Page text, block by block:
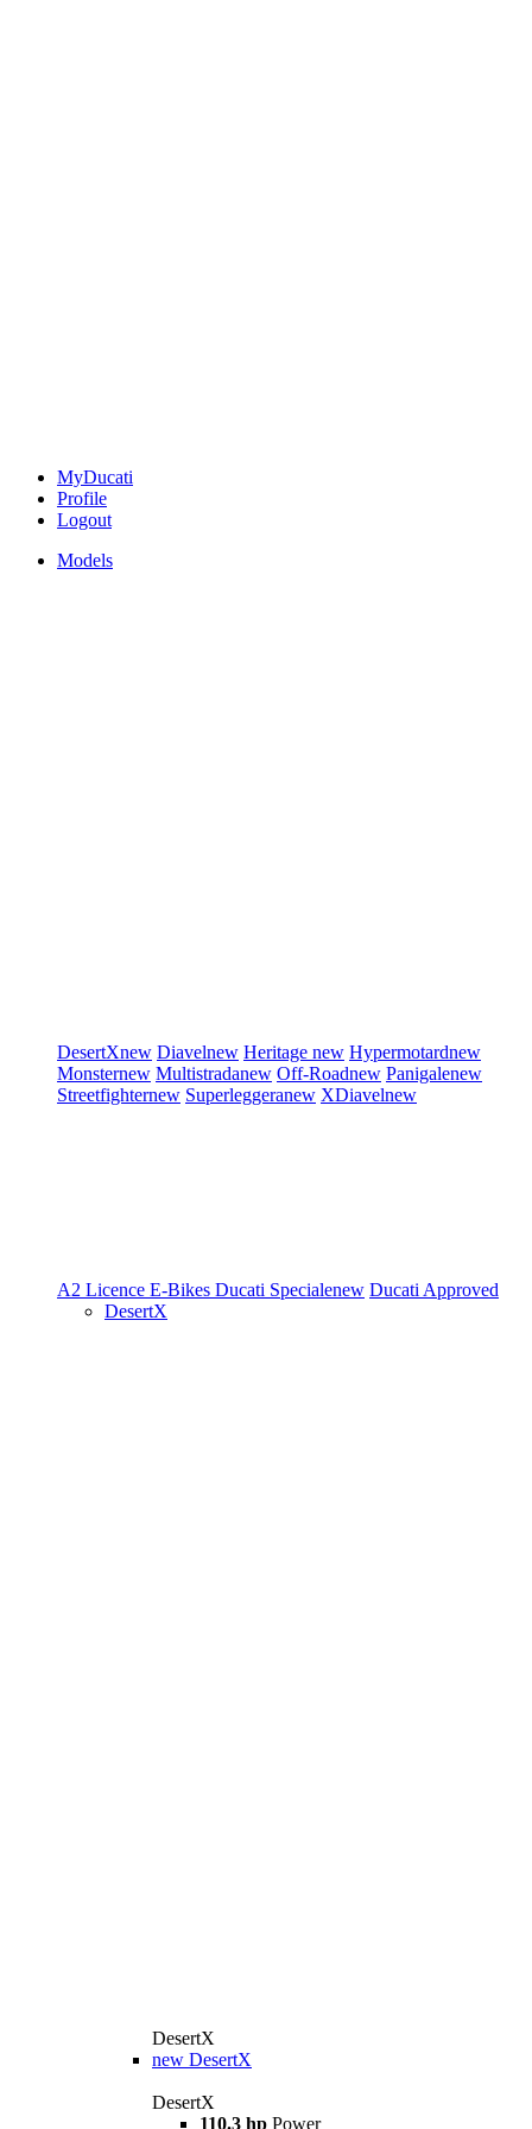
MyDucati
Profile
Logout
Models
DesertXnew Diavelnew Heritage new Hypermotardnew
Monsternew Multistradanew Off-Roadnew Panigalenew
Streetfighternew Superleggeranew XDiavelnew
A2 Licence E-Bikes Ducati Specialenew Ducati Approved
DesertX
DesertX
new DesertX
DesertX
110.3 hp Power